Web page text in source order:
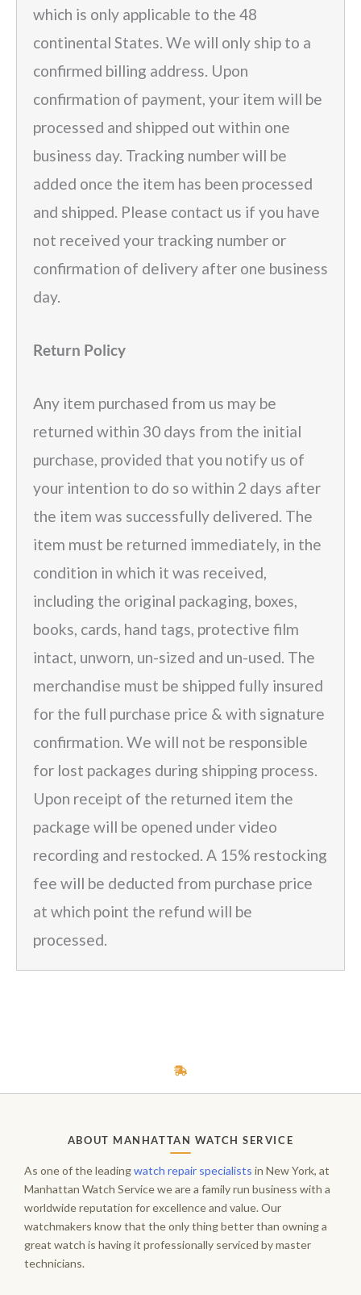
which is only applicable to the 48
continental States. We will only ship to a
confirmed billing address. Upon
confirmation of payment, your item will be
processed and shipped out within one
business day. Tracking number will be
added once the item has been processed
and shipped. Please contact us if you have
not received your tracking number or
confirmation of delivery after one business
day.
Return Policy
Any item purchased from us may be
returned within 30 days from the initial
purchase, provided that you notify us of
your intention to do so within 2 days after
the item was successfully delivered. The
item must be returned immediately, in the
condition in which it was received,
including the original packaging, boxes,
books, cards, hand tags, protective film
intact, unworn, un-sized and un-used. The
merchandise must be shipped fully insured
for the full purchase price & with signature
confirmation. We will not be responsible
for lost packages during shipping process.
Upon receipt of the returned item the
package will be opened under video
recording and restocked. A 15% restocking
fee will be deducted from purchase price
at which point the refund will be
processed.
ABOUT MANHATTAN WATCH SERVICE
As one of the leadingwatch repair specialists in New York, at
Manhattan Watch Service we are a family run business with a
worldwide reputation for excellence and value. Our
watchmakers know that the only thing better than owning a
great watch is having it professionally serviced by master
technicians.